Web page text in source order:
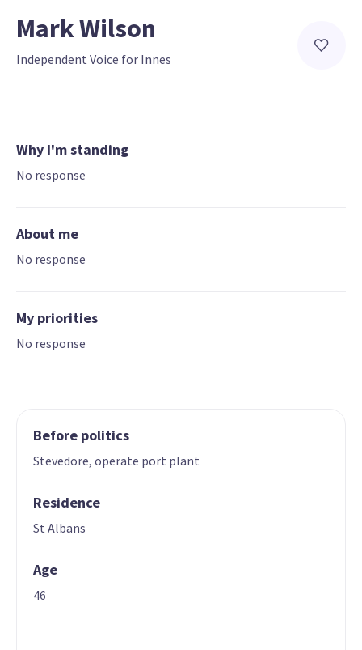
Mark Wilson
Independent Voice for Innes
Why I'm standing
No response
About me
No response
My priorities
No response
Before politics
Stevedore, operate port plant
Residence
St Albans
Age
46